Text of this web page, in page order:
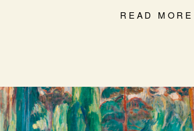
READ MORE